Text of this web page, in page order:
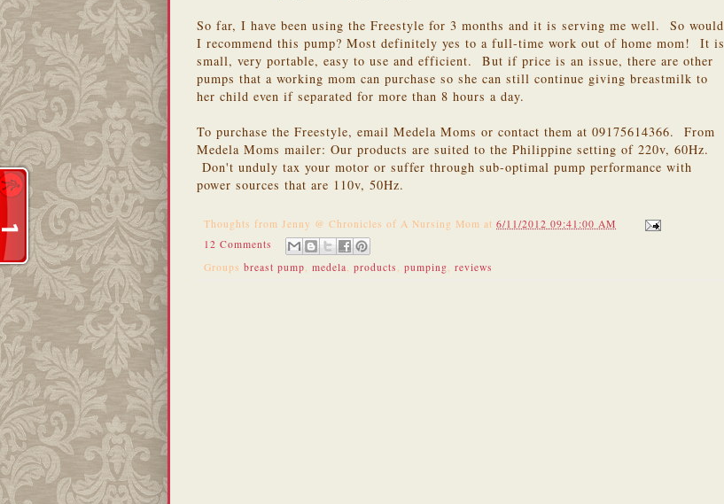
So far, I have been using the Freestyle for 3 months and it is serving me well. So would
I recommend this pump? Most definitely yes to a full-time work out of home mom! It is
small, very portable, easy to use and efficient. But if price is an issue, there are other
pumps that a working mom can purchase so she can still continue giving breastmilk to
her child even if separated for more than 8 hours a day.
To purchase the Freestyle, email Medela Moms or contact them at 09175614366. From
Medela Moms mailer: Our products are suited to the Philippine setting of 220v, 60Hz.
Don't unduly tax your motor or suffer through sub-optimal pump performance with
power sources that are 110v, 50Hz.
Thoughts from Jenny @ Chronicles of A Nursing Mom at 6/11/2012 09:41:00 AM
12 Comments
Groups breast pump, medela, products , pumping, reviews